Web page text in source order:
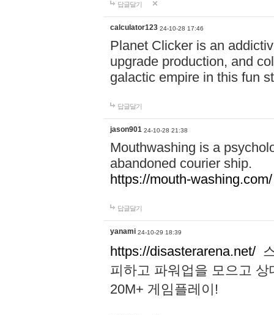
답글달기
calculator123 24-10-28 17:46
Planet Clicker is an
upgrade production, and
galactic empire in this fun
답글달기
jason901 24-10-28 21:38
Mouthwashing is a
abandoned courier ship.
https://mouth-washing.com/
답글달기
yanami 24-10-29 18:39
https://disasterarena.net/
피하고 파워업을 모으고
20M+ 게임플레이!